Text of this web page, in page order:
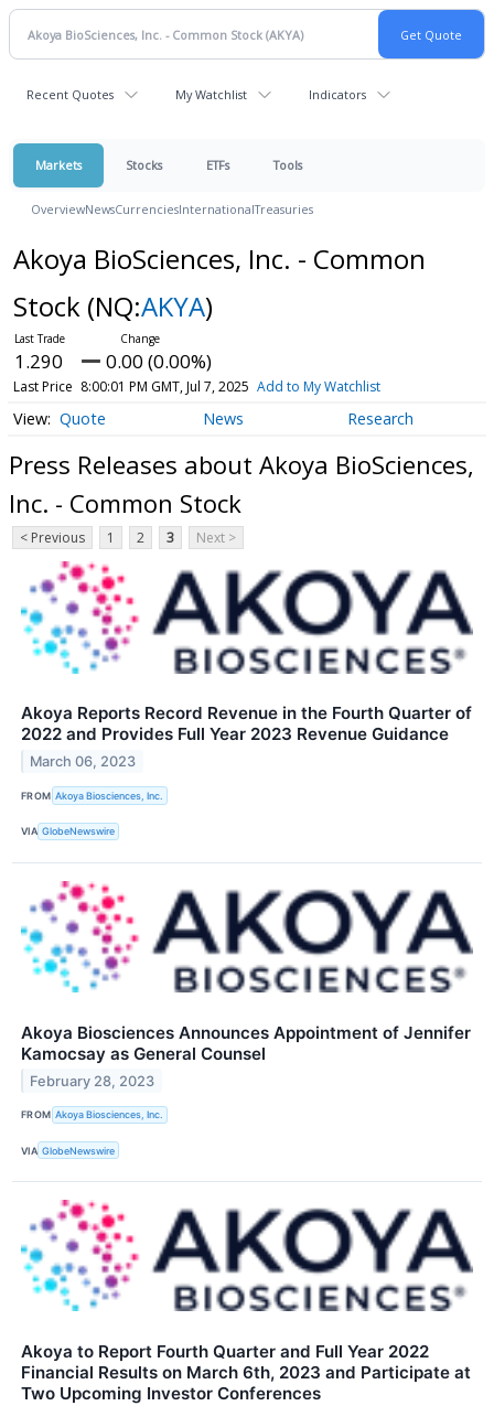
Recent Quotes My Watchlist Indicators
Markets Stocks ETFs Tools
OverviewNewsCurrenciesInternationalTreasuries
Akoya BioSciences, Inc. - Common
Stock (NQ:AKYA)
1.290 0.00 (0.00%)
Last Price 8:00:01 PM GMT, Jul 7, 2025 Add to My Watchlist
Quote News Research
Press Releases about Akoya BioSciences,
Inc. - Common Stock
< Previous 1 2 3 Next >
Akoya Reports Record Revenue in the Fourth Quarter of
2022 and Provides Full Year 2023 Revenue Guidance
March 06, 2023
FROM Akoya Biosciences, Inc.
VIA GlobeNewswire
Akoya Biosciences Announces Appointment of Jennifer
Kamocsay as General Counsel
February 28, 2023
FROM Akoya Biosciences, Inc.
VIA GlobeNewswire
Akoya to Report Fourth Quarter and Full Year 2022
Financial Results on March 6th, 2023 and Participate at
Two Upcoming Investor Conferences